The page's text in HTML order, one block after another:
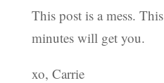
This post is a mess.
minutes will get you.
xo, Carrie